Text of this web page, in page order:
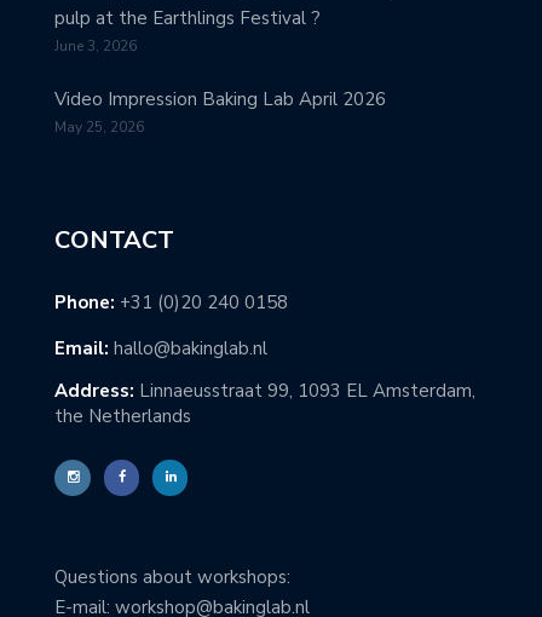
pulp at the Earthlings Festival ?
June 3, 2026
Video Impression Baking Lab April 2026
May 25, 2026
CONTACT
Phone: +31 (0)20 240 0158
Email: hallo@bakinglab.nl
Address: Linnaeusstraat 99, 1093 EL Amsterdam,
the Netherlands
Questions about workshops:
E-mail: workshop@bakinglab.nl